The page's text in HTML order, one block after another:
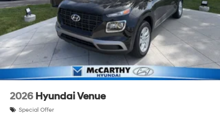
2026 Hyundai Venue
Special Offer